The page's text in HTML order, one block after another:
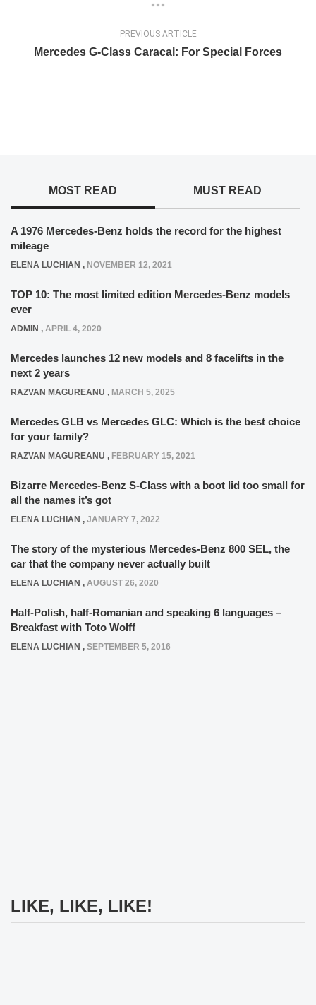
PREVIOUS ARTICLE
Mercedes G-Class Caracal: For Special Forces
MOST READ MUST READ
A 1976 Mercedes-Benz holds the record for the highest
mileage
ELENA LUCHIAN , NOVEMBER 12, 2021
TOP 10: The most limited edition Mercedes-Benz models
ever
ADMIN , APRIL 4, 2020
Mercedes launches 12 new models and 8 facelifts in the
next 2 years
RAZVAN MAGUREANU , MARCH 5, 2025
Mercedes GLB vs Mercedes GLC: Which is the best choice
for your family?
RAZVAN MAGUREANU , FEBRUARY 15, 2021
Bizarre Mercedes-Benz S-Class with a boot lid too small for
all the names it’s got
ELENA LUCHIAN , JANUARY 7, 2022
The story of the mysterious Mercedes-Benz 800 SEL, the
car that the company never actually built
ELENA LUCHIAN , AUGUST 26, 2020
Half-Polish, half-Romanian and speaking 6 languages –
Breakfast with Toto Wolff
ELENA LUCHIAN , SEPTEMBER 5, 2016
LIKE, LIKE, LIKE!